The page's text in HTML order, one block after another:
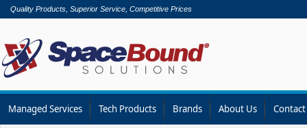
Quality Products, Superior Service, Competitive Prices
Managed Services Tech Products Brands About Us